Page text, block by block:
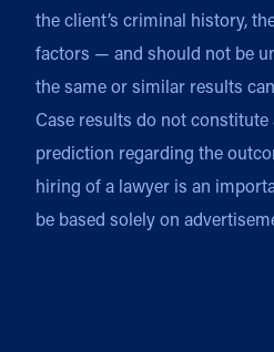
the client’s criminal history,
factors — and should not be
the same or similar results
Case results do not constitute
prediction regarding the
hiring of a lawyer is an
be based solely on